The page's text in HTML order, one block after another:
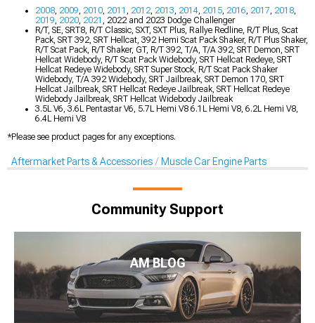
2008, 2009, 2010, 2011 , 2012, 2013, 2014, 2015, 2016, 2017, 2018,
2019, 2020, 2021 , 2022 and 2023 Dodge Challenger
R/T, SE, SRT8, R/T Classic, SXT, SXT Plus, Rallye Redline, R/T Plus, Scat
Pack, SRT 392, SRT Hellcat, 392 Hemi Scat Pack Shaker, R/T Plus Shaker,
R/T Scat Pack, R/T Shaker, GT, R/T 392, T/A, T/A 392, SRT Demon, SRT
Hellcat Widebody, R/T Scat Pack Widebody, SRT Hellcat Redeye, SRT
Hellcat Redeye Widebody, SRT Super Stock, R/T Scat Pack Shaker
Widebody, T/A 392 Widebody, SRT Jailbreak, SRT Demon 170, SRT
Hellcat Jailbreak, SRT Hellcat Redeye Jailbreak, SRT Hellcat Redeye
Widebody Jailbreak, SRT Hellcat Widebody Jailbreak
3.5L V6, 3.6L Pentastar V6, 5.7L Hemi V8 6.1L Hemi V8, 6.2L Hemi V8,
6.4L Hemi V8
*Please see product pages for any exceptions.
Aftermarket Parts & Accessories Muscle Car Engine Parts
Community Support
AM BLOG